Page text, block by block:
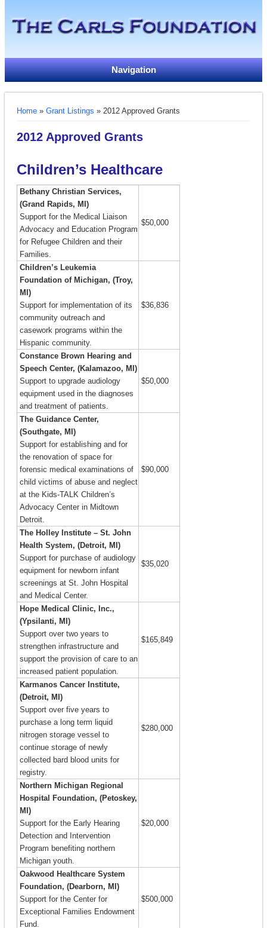
Navigation
You are here
Home» Grant Listings » 2012 Approved Grants
2012 Approved Grants
Children’s Healthcare
Bethany Christian Services,
(Grand Rapids, MI)
Support for the Medical Liaison
Advocacy and Education Program
for Refugee Children and their
Families.
$50,000
Children’s Leukemia
Foundation of Michigan, (Troy,
MI)
Support for implementation of its
community outreach and
casework programs within the
Hispanic community.
$36,836
Constance Brown Hearing and
Speech Center, (Kalamazoo, MI)
Support to upgrade audiology
equipment used in the diagnoses
and treatment of patients.
$50,000
The Guidance Center,
(Southgate, MI)
Support for establishing and for
the renovation of space for
forensic medical examinations of
child victims of abuse and neglect
at the Kids-TALK Children’s
Advocacy Center in Midtown
Detroit.
$90,000
The Holley Institute – St. John
Health System, (Detroit, MI)
Support for purchase of audiology
equipment for newborn infant
screenings at St. John Hospital
and Medical Center.
$35,020
Hope Medical Clinic, Inc.,
(Ypsilanti, MI)
Support over two years to
strengthen infrastructure and
support the provision of care to an
increased patient population.
$165,849
Karmanos Cancer Institute,
(Detroit, MI)
Support over five years to
purchase a long term liquid
nitrogen storage vessel to
continue storage of newly
collected bard blood units for
registry.
$280,000
Northern Michigan Regional
Hospital Foundation, (Petoskey,
MI)
Support for the Early Hearing
Detection and Intervention
Program benefiting northern
Michigan youth.
$20,000
Oakwood Healthcare System
Foundation, (Dearborn, MI)
Support for the Center for
Exceptional Families Endowment
Fund.
$500,000